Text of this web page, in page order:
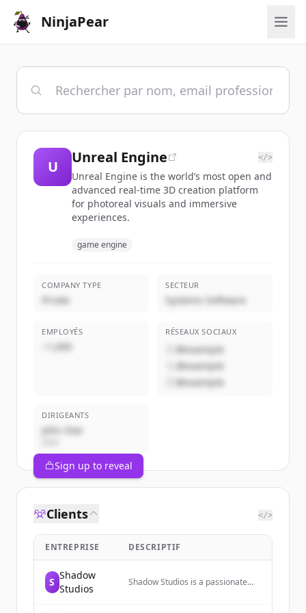
NinjaPear
U
Unreal Engine </>
Unreal Engine is the world’s most open and
advanced real-time 3D creation platform
for photoreal visuals and immersive
experiences.
game engine
COMPANY TYPE
Privée
SECTEUR
Systems Software
EMPLOYÉS
~1,000
RÉSEAUX SOCIAUX
@example
@example
@example
DIRIGEANTS
John Doe
Sign up to reveal
Clients </>
ENTREPRISE DESCRIPTIF
S
Shadow
Studios
Shadow Studios is a passionate